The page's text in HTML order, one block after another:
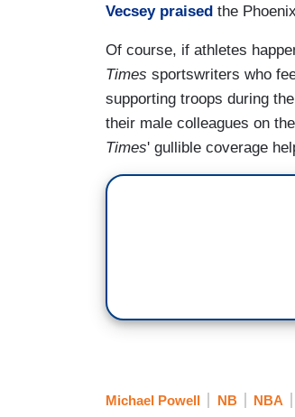
Vecsey praised the
Of course, if athletes
Times sportswriters who
supporting troops during
their male colleagues on
Times' gullible coverage
Michael Powell NB NBA